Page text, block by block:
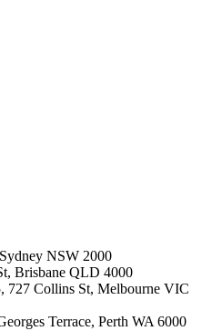
NSW 2000
Brisbane QLD 4000
727 Collins St, Melbourne VIC
Terrace, Perth WA 6000